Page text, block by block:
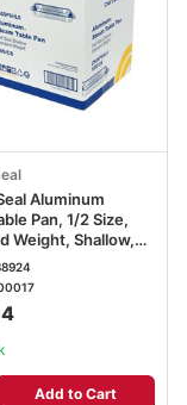
Aluminum
Pan, 1/2 Size,
Weight, Shallow,
Add to Cart